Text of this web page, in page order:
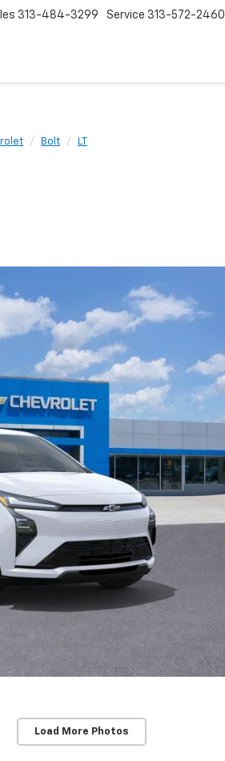
313-484-3299 Service 313-572-2460
Bolt LT
Load More Photos